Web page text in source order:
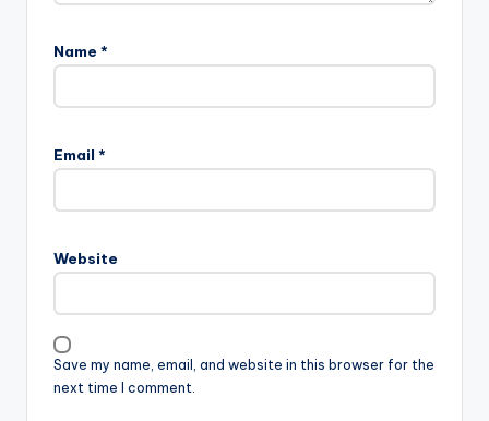
Name *
Email *
Website
Save my name, email, and website in this browser for the
next time I comment.